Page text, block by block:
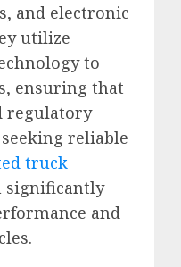
and electronic
utilize
to
ensuring that
regulatory
reliable
truck
significantly
and